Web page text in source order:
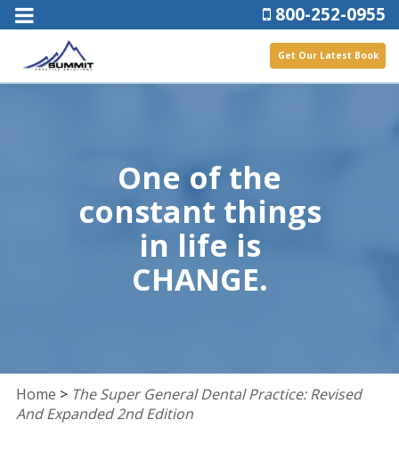
800-252-0955
Get Our Latest Book
One of the
constant things
in life is
CHANGE.
Home > The Super General Dental Practice: Revised
And Expanded 2nd Edition